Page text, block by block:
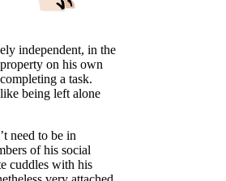
independent, in the
on his own
a task.
being left alone
need to be in
of his social
cuddles with his